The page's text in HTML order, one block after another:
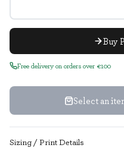
Buy
Free delivery on orders over €100
Select an
Sizing / Print Details